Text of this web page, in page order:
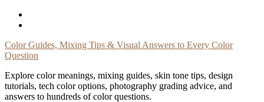
Skip
Color Guides, Mixing Tips & Visual Answers to Every Color
Question
Explore color meanings, mixing guides, skin tone tips, design
tutorials, tech color options, photography grading advice, and
answers to hundreds of color questions.